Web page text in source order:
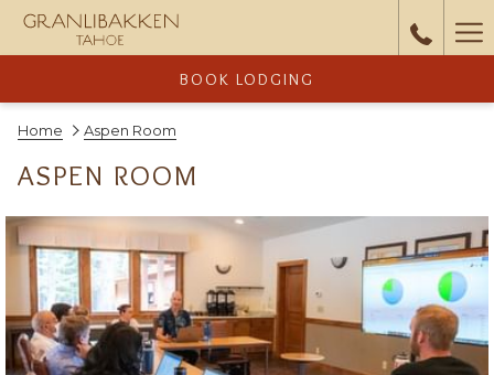
BOOK LODGING
Home Aspen Room
ASPEN ROOM